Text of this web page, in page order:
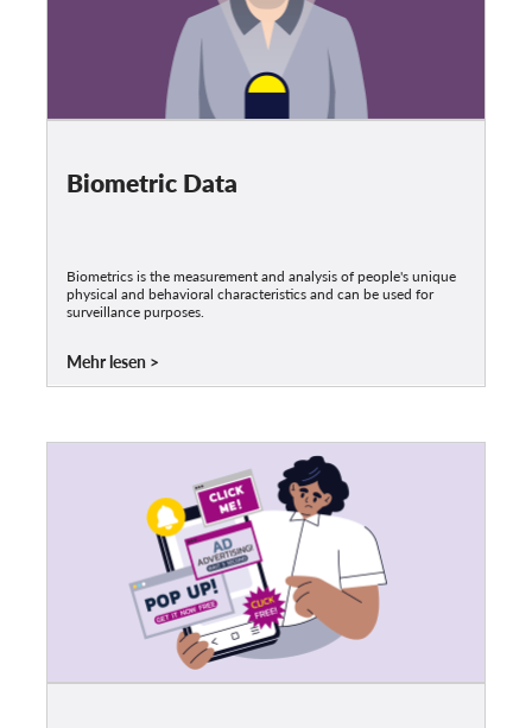
Biometric Data
Biometrics is the measurement and analysis of people's unique
physical and behavioral characteristics and can be used for
surveillance purposes.
Mehr lesen